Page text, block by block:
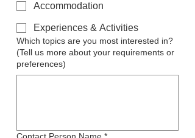
Accommodation
Experiences & Activities
Which topics are you most interested in?
(Tell us more about your requirements or
preferences)